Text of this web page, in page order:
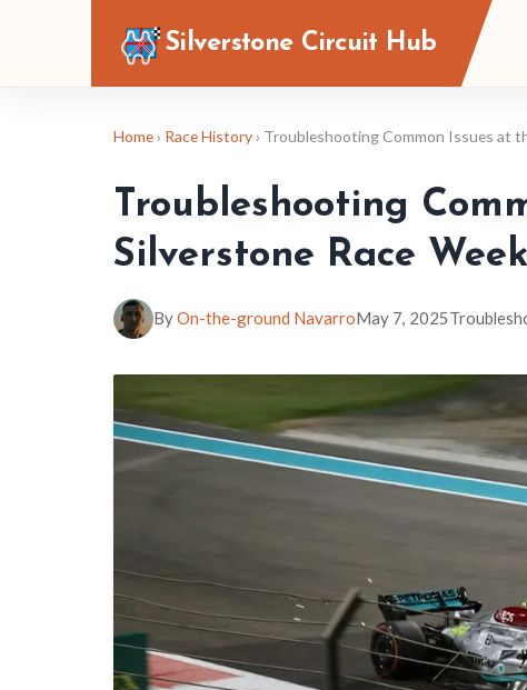
Silverstone Circuit Hub
Home › Race History › Troubleshooting Common Issues at
Troubleshooting
Silverstone Race
ByOn-the-ground NavarroMay 7, 2025